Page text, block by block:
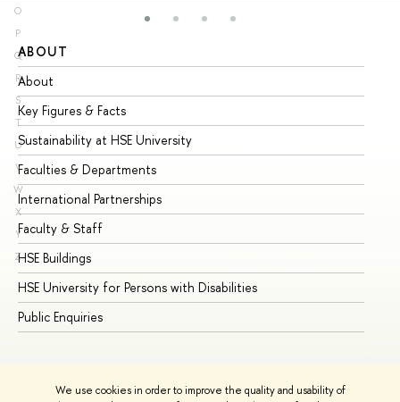
We use cookies in order to improve the quality and usability of
O
P
Q
R
S
T
U
V
W
X
Y
Z
ABOUT
About
Key Figures & Facts
Sustainability at HSE University
Faculties & Departments
International Partnerships
Faculty & Staff
HSE Buildings
HSE University for Persons with Disabilities
Public Enquiries